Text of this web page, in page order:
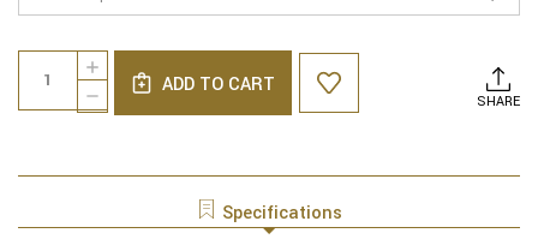
Current
Stock:
DECREASE
QUANTITY
SUEDE
-
INCREASE
QUANTITY
OF
YARMULKE
ADD TO CART
SHARE
Specifications